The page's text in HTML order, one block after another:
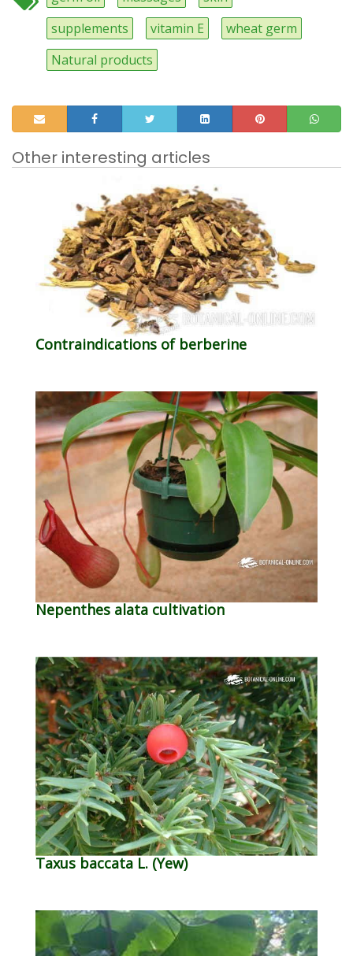
supplements
vitamin E
wheat germ
Natural products
Other interesting articles
Contraindications of berberine
Nepenthes alata cultivation
Taxus baccata L. (Yew)